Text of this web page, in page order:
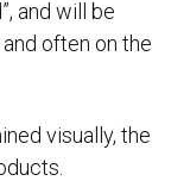
and will be
often on the
visually, the